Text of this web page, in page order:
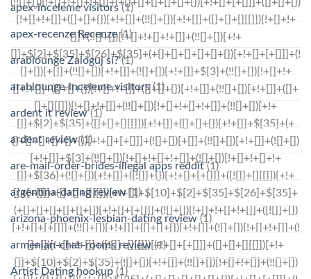
apex-inceleme visitors(1)
apex-recenze Recenze(1)
arablounge Zaloguj si?(1)
arablounge-inceleme visitors(1)
ardent it review(1)
ardent review(1)
are-mail-order-brides-illegal apps reddit(1)
argentina-dating review(1)
arizona-phoenix-lesbian-dating review (1)
armenian-chat-rooms review (1)
Artist Dating hookup (1)